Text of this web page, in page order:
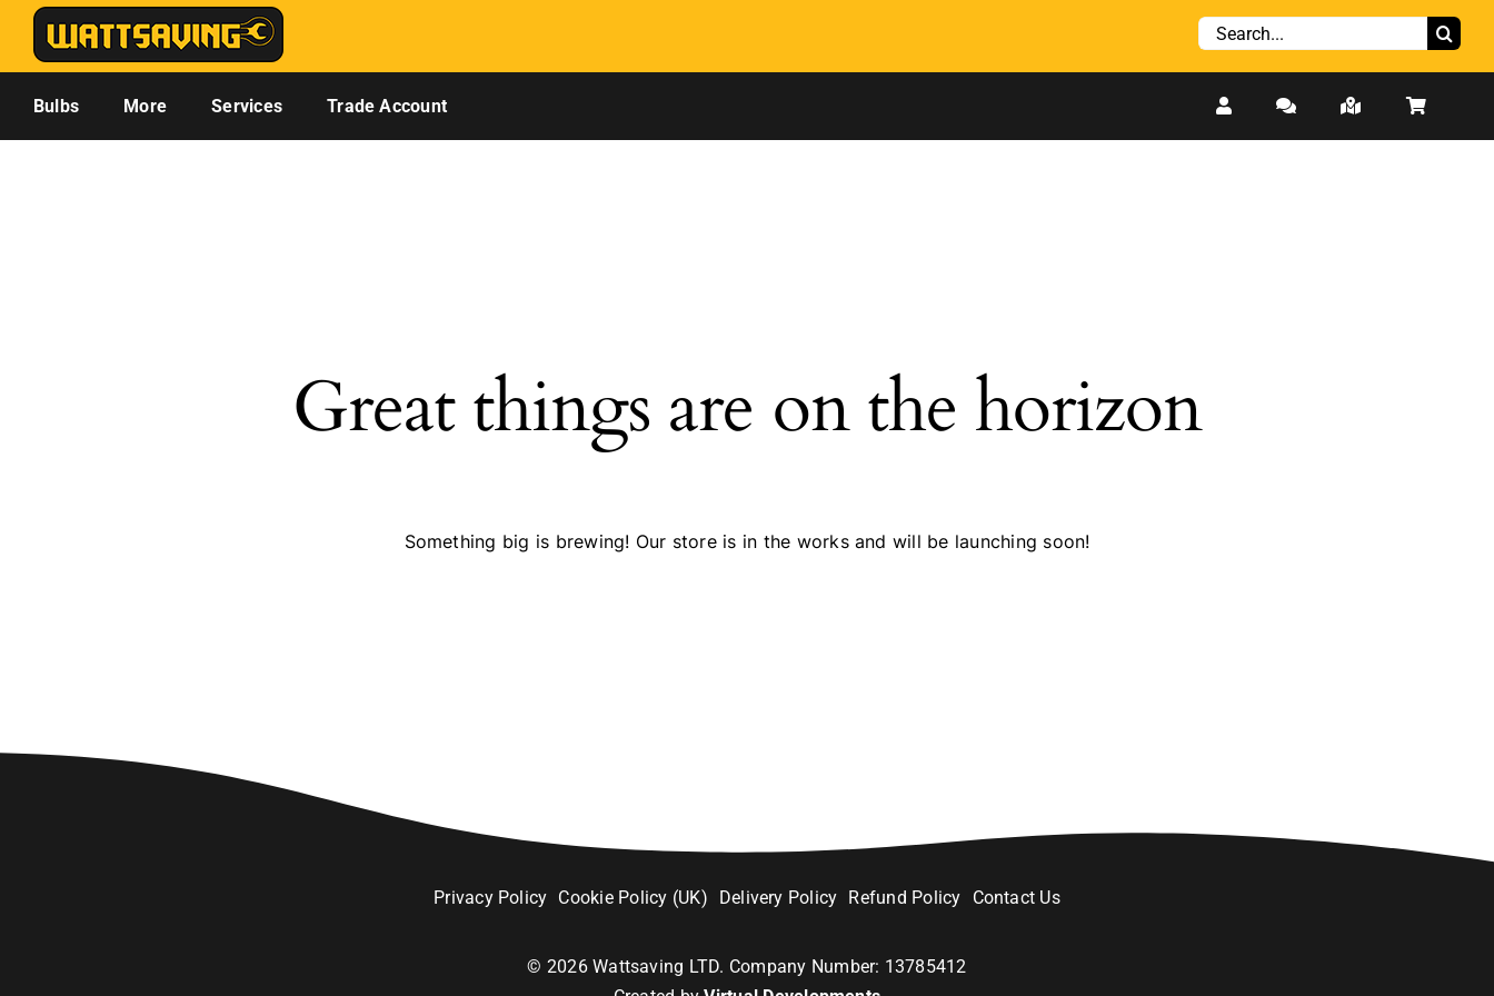
Skip
content
Search
Bulbs More Services Trade Account
Great things are on the horizon
Something big is brewing! Our store is in the works and will be launching soon!
Privacy Policy Cookie Policy (UK) Delivery Policy Refund Policy Contact Us
© 2026Wattsaving LTD. Company Number: 13785412